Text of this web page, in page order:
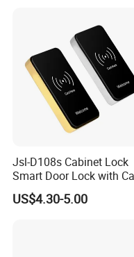
Jsl-D108s Cabinet Lock
Smart Door Lock with
for Office and Home
US$4.30-5.00